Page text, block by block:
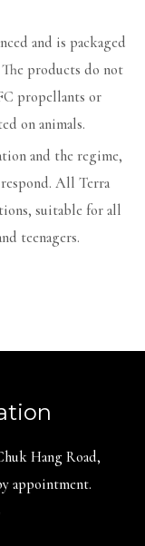
and is packaged
products do not
propellants or
on animals.
and the regime,
All Terra
suitable for all
teenagers.
Hang Road,
appointment.